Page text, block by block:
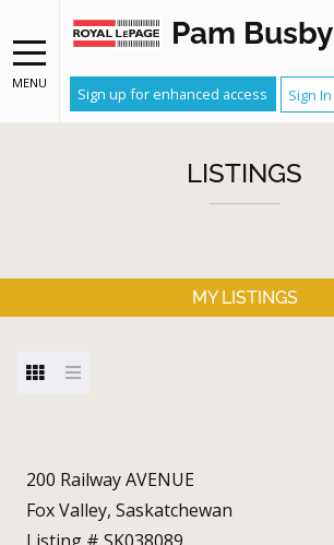
MENU
Pam Busby
Sign up for enhanced access Sign In
LISTINGS
MY LISTINGS
200 Railway AVENUE
Fox Valley, Saskatchewan
Listing # SK038089